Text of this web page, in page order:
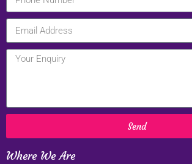
Send
Where We Are